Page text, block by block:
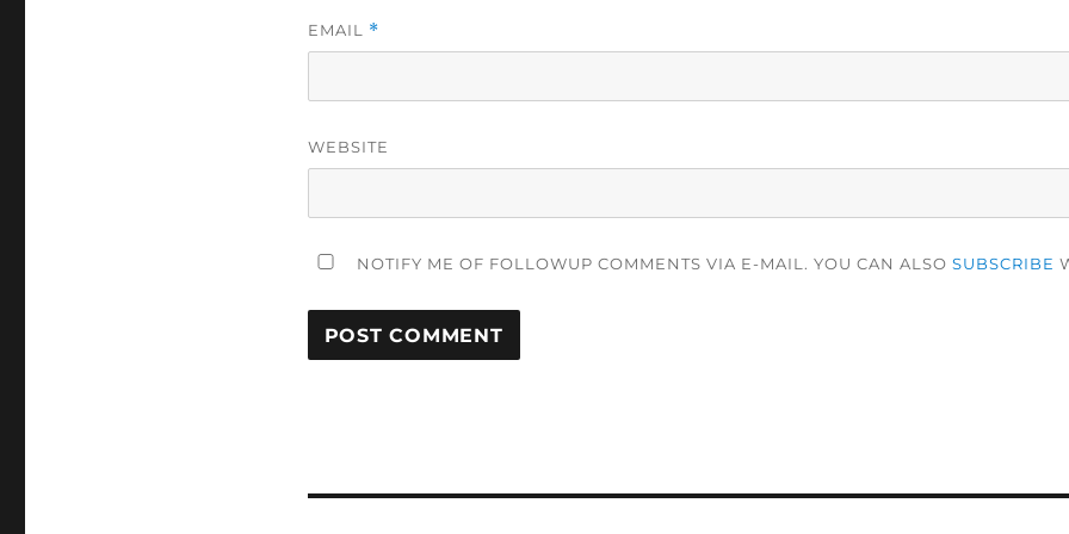
EMAIL *
WEBSITE
NOTIFY ME OF FOLLOWUP COMMENTS VIA E-MAIL. YOU CAN ALSO SUBSCRIBE